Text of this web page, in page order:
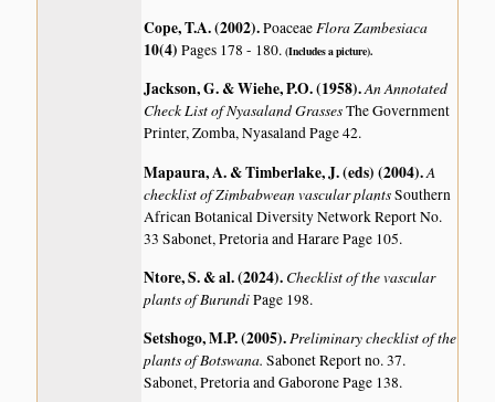
Cope, T.A. (2002).PoaceaeFlora Zambesiaca
10(4)Pages 178 - 180.(Includes a picture).
Jackson, G. & Wiehe, P.O. (1958).An Annotated
Check List of Nyasaland GrassesThe Government
Printer, Zomba, Nyasaland Page 42.
Mapaura, A. & Timberlake, J. (eds) (2004).A
checklist of Zimbabwean vascular plantsSouthern
African Botanical Diversity Network Report No.
33 Sabonet, Pretoria and Harare Page 105.
Ntore, S. & al. (2024). Checklist of the vascular
plants of BurundiPage 198.
Setshogo, M.P. (2005).Preliminary checklist of the
plants of Botswana.Sabonet Report no. 37.
Sabonet, Pretoria and Gaborone Page 138.